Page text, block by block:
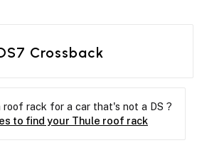
Crossback
roof rack for a car that's not a DS ?
to find your Thule roof rack